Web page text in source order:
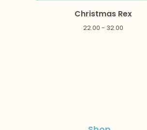
Christmas Rex
22.00 - 32.00